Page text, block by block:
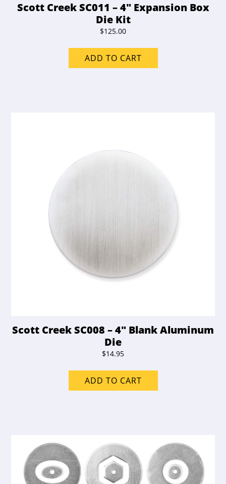
Scott Creek SC011 – 4″ Expansion Box
Die Kit
$125.00
ADD TO CART
Scott Creek SC008 – 4″ Blank Aluminum
Die
$14.95
ADD TO CART